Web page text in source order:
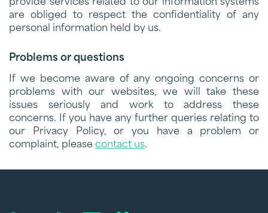
provide services related to our information systems
are obliged to respect the confidentiality of any
personal information held by us.
Problems or questions
If we become aware of any ongoing concerns or
problems with our websites, we will take these
issues seriously and work to address these
concerns. If you have any further queries relating to
our Privacy Policy, or you have a problem or
complaint, please contact us.